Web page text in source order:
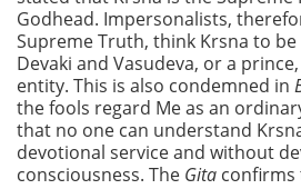
Godhead. Impersonalists,
Supreme Truth, think Krsna to
Devaki and Vasudeva, or a
entity. This is also condemned in
the fools regard Me as an
that no one can understand
devotional service and without
consciousness. The Gita confirms